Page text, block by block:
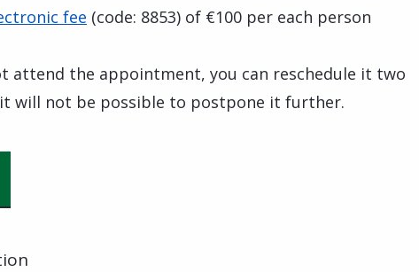
fee (code: 8853) of €100 per each person
attend the appointment, you can reschedule it two
will not be possible to postpone it further.